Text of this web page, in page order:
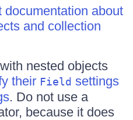
documentation about
and collection
nested objects
their Field settings
. Do not use a
because it does